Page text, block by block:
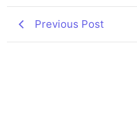
Previous Post